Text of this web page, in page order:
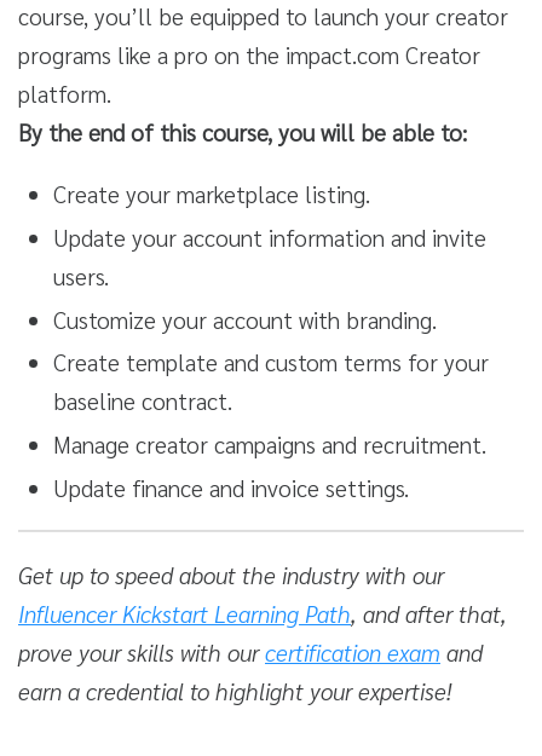
course, you’ll be equipped to launch your creator
programs like a pro on the impact.com Creator
platform.
By the end of this course, you will be able to:
Create your marketplace listing.
Update your account information and invite
users.
Customize your account with branding.
Create template and custom terms for your
baseline contract.
Manage creator campaigns and recruitment.
Update finance and invoice settings.
Get up to speed about the industry with our
Influencer Kickstart Learning Path, and after that,
prove your skills with ourcertification exam and
earn a credential to highlight your expertise!